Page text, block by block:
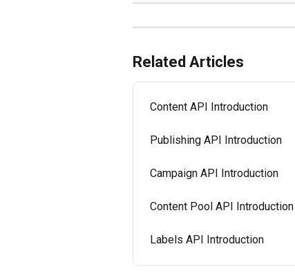
Related Articles
Content API Introduction
Publishing API Introduction
Campaign API Introduction
Content Pool API Introduction
Labels API Introduction